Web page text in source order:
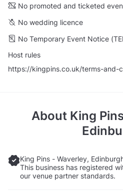
No promoted and ticketed
No wedding licence
No Temporary Event Notice
Host rules
https://kingpins.co.uk/terms-and-
About King
King Pins - Waverley,
This business has registered
our venue partner standards.